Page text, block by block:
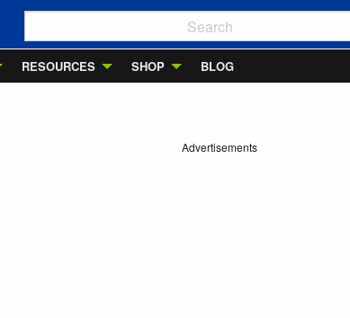
RESOURCES SHOP BLOG
Advertisements